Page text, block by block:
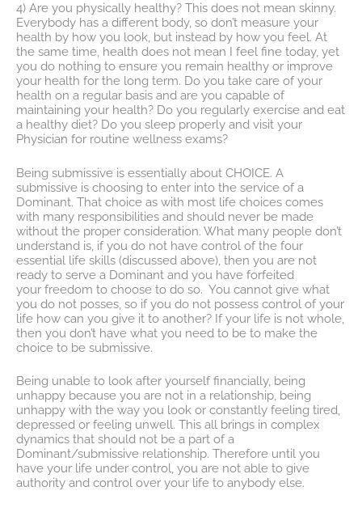
4) Are you physically healthy? This does not mean skinny.
Everybody has a different body, so don’t measure your
health by how you look, but instead by how you feel. At
the same time, health does not mean I feel fine today, yet
you do nothing to ensure you remain healthy or improve
your health for the long term. Do you take care of your
health on a regular basis and are you capable of
maintaining your health? Do you regularly exercise and eat
a healthy diet? Do you sleep properly and visit your
Physician for routine wellness exams?
Being submissive is essentially about CHOICE. A
submissive is choosing to enter into the service of a
Dominant. That choice as with most life choices comes
with many responsibilities and should never be made
without the proper consideration. What many people don’t
understand is, if you do not have control of the four
essential life skills (discussed above), then you are not
ready to serve a Dominant and you have forfeited
your freedom to choose to do so. You cannot give what
you do not posses, so if you do not possess control of your
life how can you give it to another? If your life is not whole,
then you don’t have what you need to be to make the
choice to be submissive.
Being unable to look after yourself financially, being
unhappy because you are not in a relationship, being
unhappy with the way you look or constantly feeling tired,
depressed or feeling unwell. This all brings in complex
dynamics that should not be a part of a
Dominant/submissive relationship. Therefore until you
have your life under control, you are not able to give
authority and control over your life to anybody else.